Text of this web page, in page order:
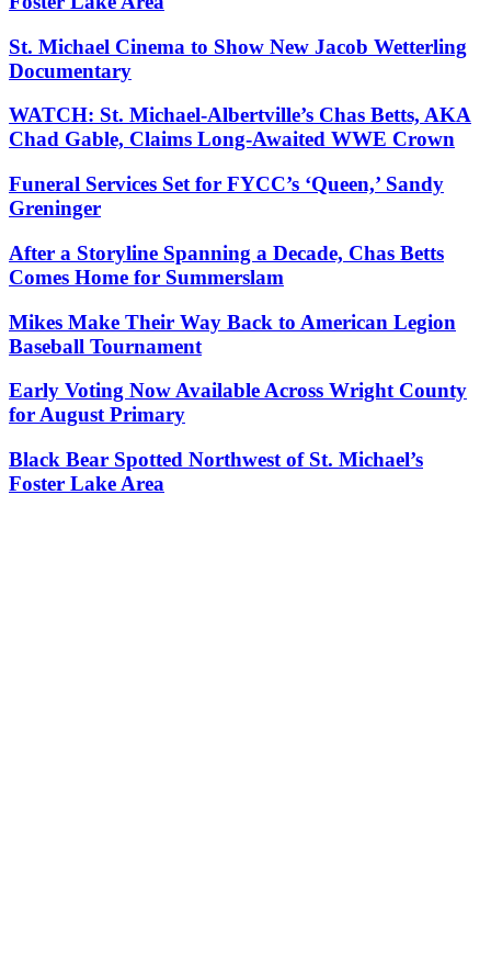
St. Michael Cinema to Show New Jacob Wetterling
Documentary
WATCH: St. Michael-Albertville’s Chas Betts, AKA
Chad Gable, Claims Long-Awaited WWE Crown
Funeral Services Set for FYCC’s ‘Queen,’ Sandy
Greninger
After a Storyline Spanning a Decade, Chas Betts
Comes Home for Summerslam
Mikes Make Their Way Back to American Legion
Baseball Tournament
Early Voting Now Available Across Wright County
for August Primary
Black Bear Spotted Northwest of St. Michael’s
Foster Lake Area